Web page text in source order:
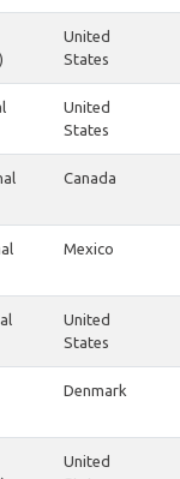
United
States
United
States
Canada
Mexico
United
States
Denmark
United